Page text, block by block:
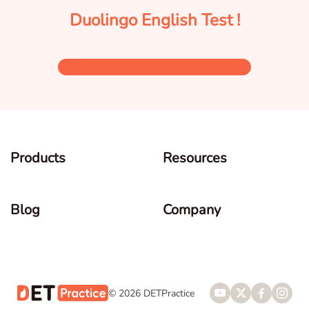
Duolingo English Test !
Products Resources
Blog Company
© 2026 DETPractice